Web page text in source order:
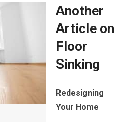
Another
Article on
Floor
Sinking
Redesigning
Your Home